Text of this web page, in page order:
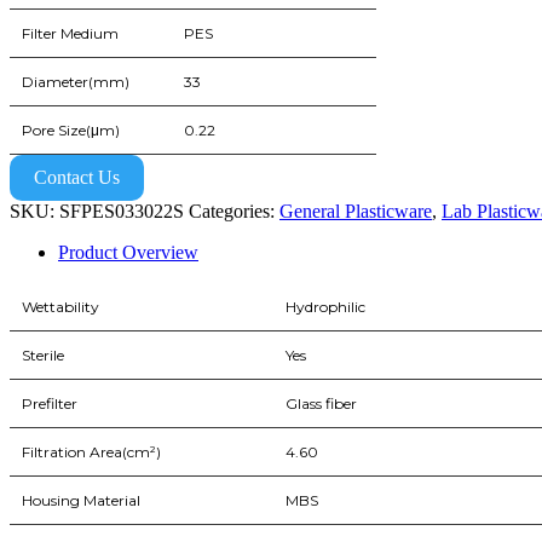
Filter Medium PES
Diameter(mm) 33
Pore Size(μm) 0.22
Contact Us
SKU: SFPES033022S Categories: General Plasticware, Lab
Product Overview
Wettability Hydrophilic
Sterile Yes
Prefilter Glass fiber
Filtration Area(cm²) 4.60
Housing Material MBS